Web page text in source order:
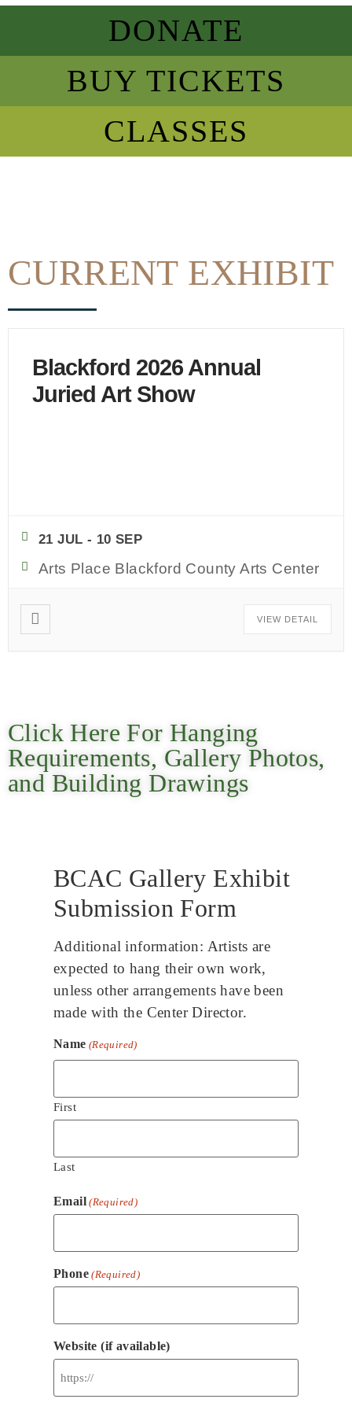
DONATE
BUY TICKETS
CLASSES
CURRENT EXHIBIT
Blackford 2026 Annual
Juried Art Show
21 JUL - 10 SEP
Arts Place Blackford County Arts Center
VIEW DETAIL
Click Here For Hanging
Requirements, Gallery Photos,
and Building Drawings
BCAC Gallery Exhibit
Submission Form
Additional information: Artists are
expected to hang their own work,
unless other arrangements have been
made with the Center Director.
Name (Required)
First
Last
Email (Required)
Phone (Required)
Website (if available)